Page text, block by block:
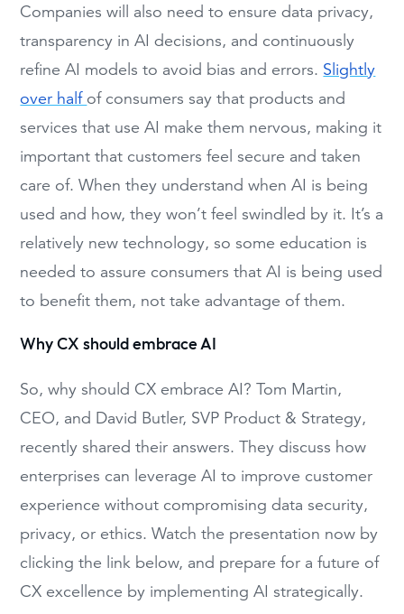
Companies will also need to ensure data privacy,
transparency in AI decisions, and continuously
refine AI models to avoid bias and errors. Slightly
over half of consumers say that products and
services that use AI make them nervous, making it
important that customers feel secure and taken
care of. When they understand when AI is being
used and how, they won’t feel swindled by it. It’s a
relatively new technology, so some education is
needed to assure consumers that AI is being used
to benefit them, not take advantage of them.
Why CX should embrace AI
So, why should CX embrace AI? Tom Martin,
CEO, and David Butler, SVP Product & Strategy,
recently shared their answers. They discuss how
enterprises can leverage AI to improve customer
experience without compromising data security,
privacy, or ethics. Watch the presentation now by
clicking the link below, and prepare for a future of
CX excellence by implementing AI strategically.